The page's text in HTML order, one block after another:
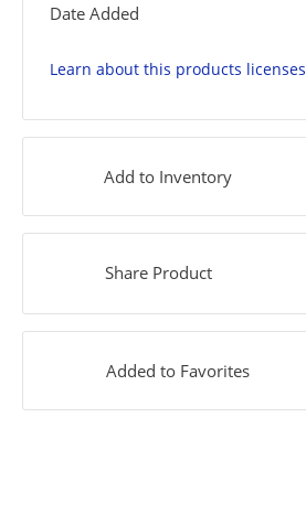
Date Added
Learn about this products licenses
Add to Inventory
Share Product
Added to Favorites